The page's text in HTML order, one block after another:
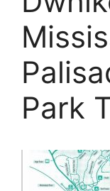
Park